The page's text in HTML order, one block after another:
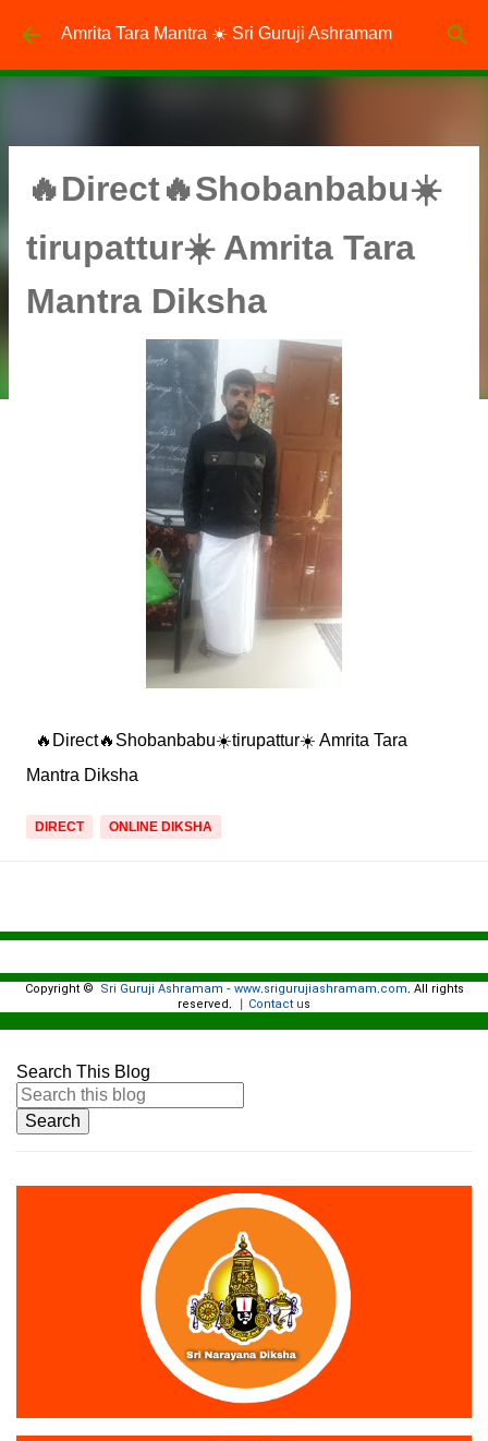
Skip to main content
Amrita Tara Mantra ☀️ Sri Guruji Ashramam
🔥Direct🔥Shobanbabu☀️
tirupattur☀️ Amrita Tara
Mantra Diksha
🔥Direct🔥Shobanbabu☀️tirupattur☀️ Amrita Tara
Mantra Diksha
DIRECT ONLINE DIKSHA
Copyright © Sri Guruji Ashramam - www.srigurujiashramam.com. All rights
reserved.
Contact us
Search This Blog